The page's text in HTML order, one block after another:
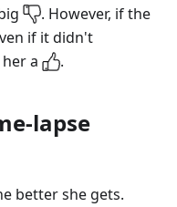
. However, if the
if it didn't
a
.
lapse
better she gets.